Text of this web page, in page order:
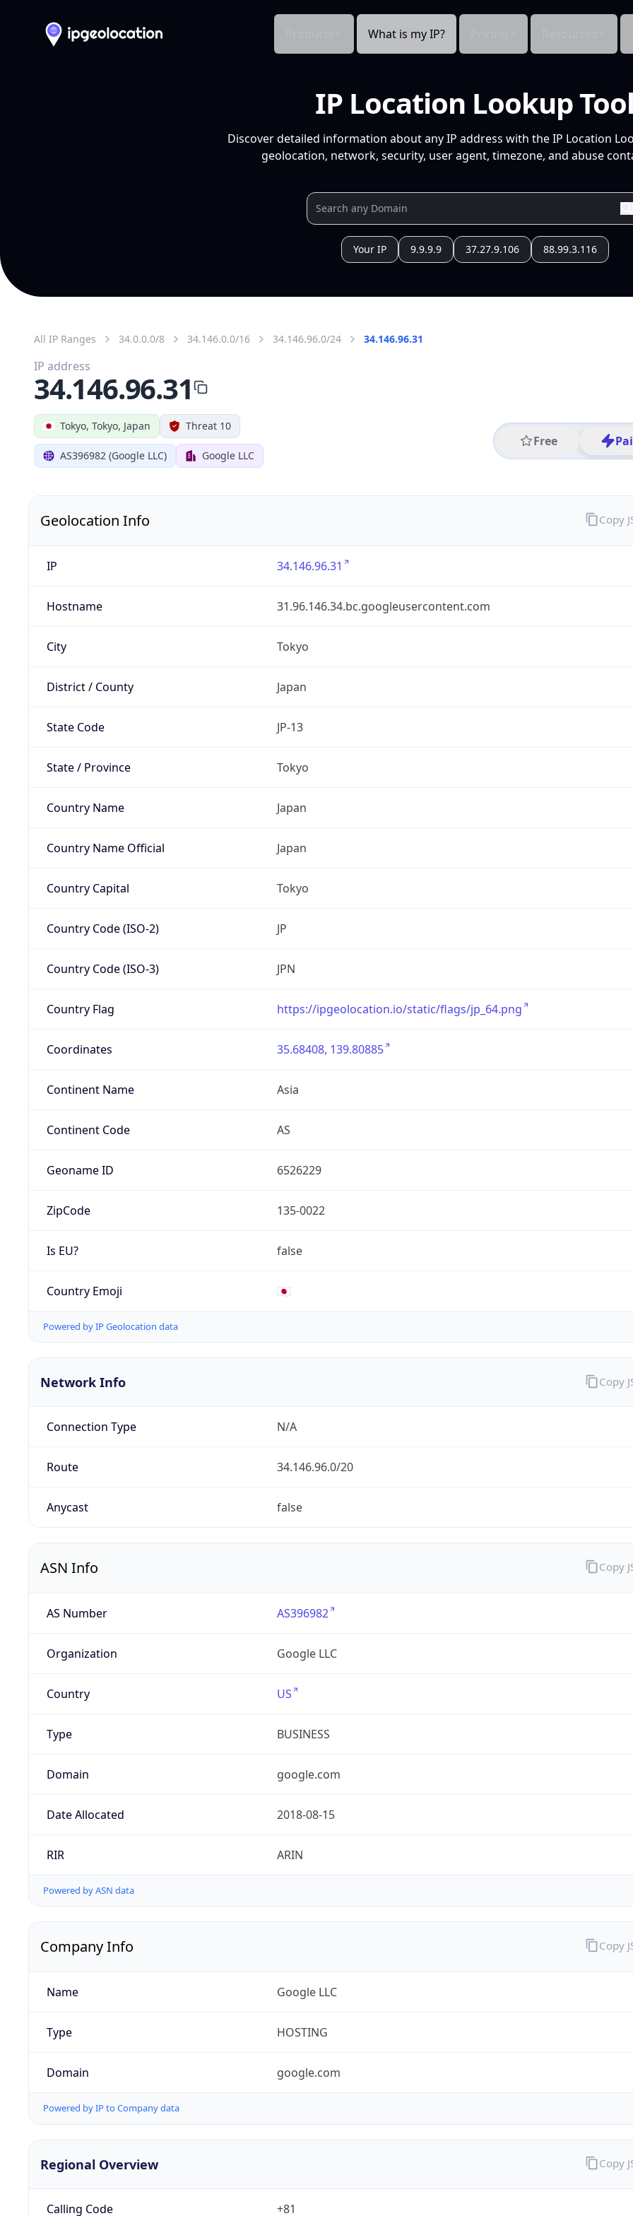
What is my IP?
IP Location Lookup Tool
Discover detailed information about any IP address with the IP Location
geolocation, network, security, user agent, timezone, and abuse
Your IP 9.9.9.9 37.27.9.106 88.99.3.116
All IP Ranges 34.0.0.0/8 34.146.0.0/16 34.146.96.0/24 34.146.96.31
Tokyo, Tokyo, Japan Threat 10
AS396982 (Google LLC) Google LLC
Free
IP address
34.146.96.31
Geolocation Info
IP 34.146.96.31
Hostname 31.96.146.34.bc.googleusercontent.com
City Tokyo
District / County Japan
State Code JP-13
State / Province Tokyo
Country Name Japan
Country Name Official Japan
Country Capital Tokyo
Country Code (ISO-2) JP
Country Code (ISO-3) JPN
Country Flag https://ipgeolocation.io/static/flags/jp_64.png
Coordinates 35.68408, 139.80885
Continent Name Asia
Continent Code AS
Geoname ID 6526229
ZipCode 135-0022
Is EU? false
Country Emoji 🇯🇵
Powered by IP Geolocation data
Copy
Network Info
Connection Type N/A
Route 34.146.96.0/20
Anycast false
Copy
ASN Info
AS Number AS396982
Organization Google LLC
Country US
Type BUSINESS
Domain google.com
Date Allocated 2018-08-15
RIR ARIN
Powered by ASN data
Copy
Company Info
Name Google LLC
Type HOSTING
Domain google.com
Powered by IP to Company data
Copy
Regional Overview
Calling Code +81
Copy